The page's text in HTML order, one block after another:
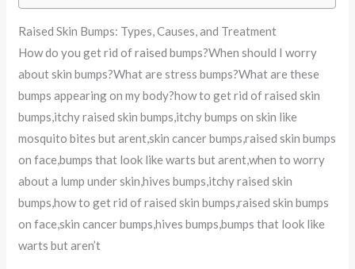
Raised Skin Bumps: Types, Causes, and Treatment
How do you get rid of raised bumps?When should I worry
about skin bumps?What are stress bumps?What are these
bumps appearing on my body?how to get rid of raised skin
bumps,itchy raised skin bumps,itchy bumps on skin like
mosquito bites but arent,skin cancer bumps,raised skin bumps
on face,bumps that look like warts but arent,when to worry
about a lump under skin,hives bumps,itchy raised skin
bumps,how to get rid of raised skin bumps,raised skin bumps
on face,skin cancer bumps,hives bumps,bumps that look like
warts but aren’t